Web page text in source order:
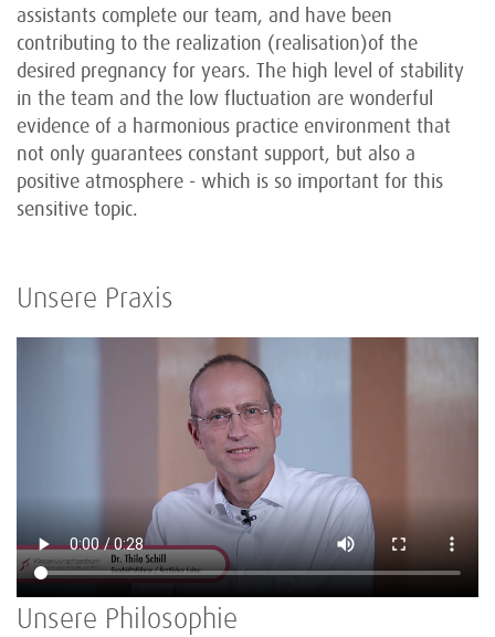
assistants complete our team, and have been
contributing to the realization (realisation)of the
desired pregnancy for years. The high level of stability
in the team and the low fluctuation are wonderful
evidence of a harmonious practice environment that
not only guarantees constant support, but also a
positive atmosphere - which is so important for this
sensitive topic.
Unsere Praxis
Unsere Philosophie